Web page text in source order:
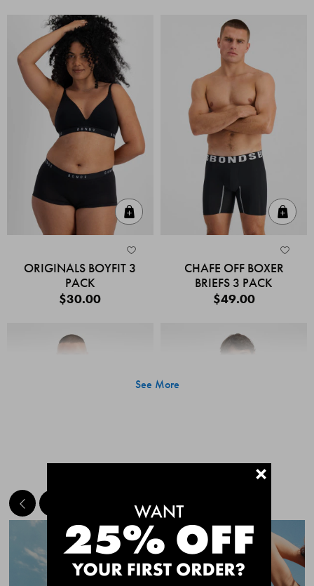
ORIGINALS BOYFIT 3
PACK
$30.00
CHAFE OFF BOXER
BRIEFS 3 PACK
$49.00
Quick Add
CHAFE OFF BOXER
CHAFE OFF BOXER
See More
MEET THE BESTSELLERS+